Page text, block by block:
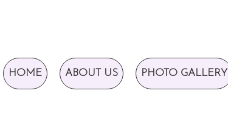
HOME ABOUT US PHOTO GALLERY